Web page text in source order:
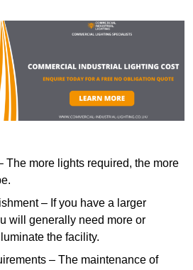
The more lights required, the more
– If you have a larger
will generally need more or
the facility.
– The maintenance of